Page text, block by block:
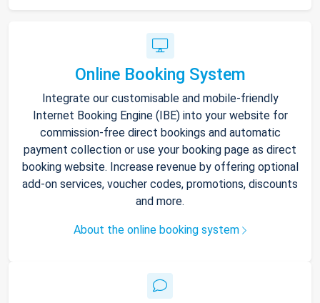
Online Booking System
Integrate our customisable and mobile-friendly
Internet Booking Engine (IBE) into your website for
commission-free direct bookings and automatic
payment collection or use your booking page as direct
booking website. Increase revenue by offering optional
add-on services, voucher codes, promotions, discounts
and more.
About the online booking system